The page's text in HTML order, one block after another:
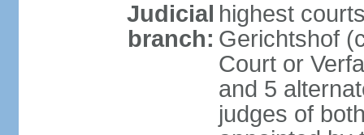
Judicial
branch:
highest
Gerichtshof
Court or
and 5
judges of